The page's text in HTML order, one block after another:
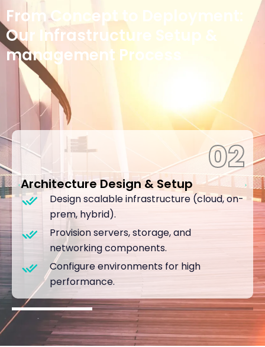
Project Journey
From Concept to Deployment:
Our Infrastructure Setup &
management Process
Architecture Design & Setup
02
Design scalable infrastructure (cloud, on-
prem, hybrid).
Provision servers, storage, and
networking components.
Configure environments for high
performance.